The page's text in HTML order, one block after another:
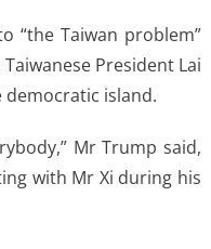
“the Taiwan problem”
President Lai
democratic island.
Mr Trump said,
with Mr Xi during his